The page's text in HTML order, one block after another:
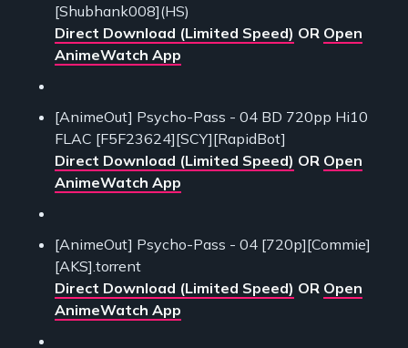
[Shubhank008](HS)
Direct Download (Limited Speed) OR Open
AnimeWatch App
[AnimeOut] Psycho-Pass - 04 BD 720pp Hi10
FLAC [F5F23624][SCY][RapidBot]
Direct Download (Limited Speed) OR Open
AnimeWatch App
[AnimeOut] Psycho-Pass - 04 [720p][Commie]
[AKS].torrent
Direct Download (Limited Speed) OR Open
AnimeWatch App